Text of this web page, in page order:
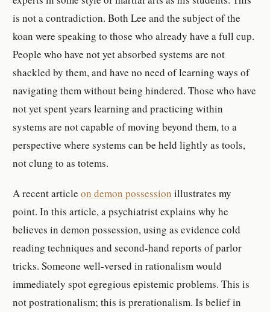
is not a contradiction. Both Lee and the subject of the
koan were speaking to those who already have a full cup.
People who have not yet absorbed systems are not
shackled by them, and have no need of learning ways of
navigating them without being hindered. Those who have
not yet spent years learning and practicing within
systems are not capable of moving beyond them, to a
perspective where systems can be held lightly as tools,
not clung to as totems.
A recent articleon demon possession illustrates my
point. In this article, a psychiatrist explains why he
believes in demon possession, using as evidence cold
reading techniques and second-hand reports of parlor
tricks. Someone well-versed in rationalism would
immediately spot egregious epistemic problems. This is
not postrationalism; this is prerationalism. Is belief in